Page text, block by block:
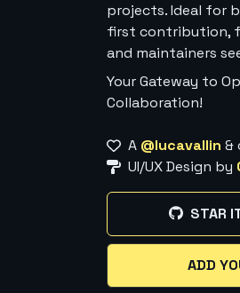
projects. Ideal for
first contribution,
and maintainers
Your Gateway to
Collaboration!
A @lucavallin &
UI/UX Design by
STAR
ADD